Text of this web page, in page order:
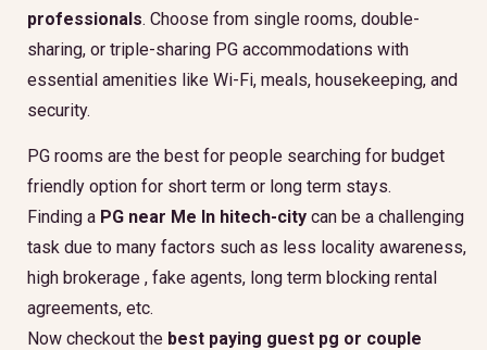
professionals. Choose from single rooms, double-
sharing, or triple-sharing PG accommodations with
essential amenities like Wi-Fi, meals, housekeeping, and
security.
PG rooms are the best for people searching for budget
friendly option for short term or long term stays.
Finding a PG near Me In hitech-city can be a challenging
task due to many factors such as less locality awareness,
high brokerage , fake agents, long term blocking rental
agreements, etc.
Now checkout the best paying guest pg or couple